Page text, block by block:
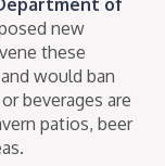
of
new
these
would ban
beverages are
patios, beer